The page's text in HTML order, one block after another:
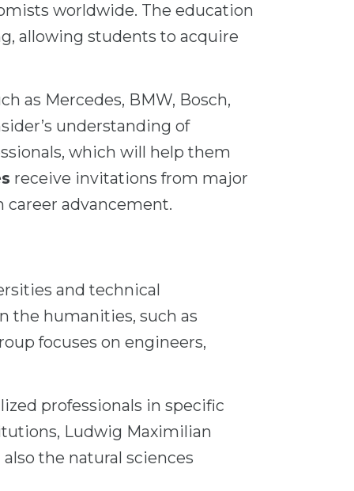
worldwide. The education
allowing students to acquire
as Mercedes, BMW, Bosch,
understanding of
which will help them
receive invitations from major
advancement.
and technical
the humanities, such as
focuses on engineers,
professionals in specific
Ludwig Maximilian
the natural sciences